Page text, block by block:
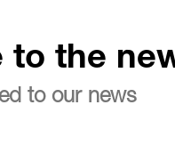
to the
to our news